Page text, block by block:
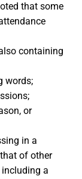
that some
containing
words;
or
in a
of other
a